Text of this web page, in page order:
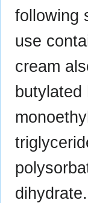
following
use
cream
dihydrate.